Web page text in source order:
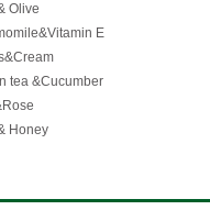
Olive
E
tea &Cucumber
Honey